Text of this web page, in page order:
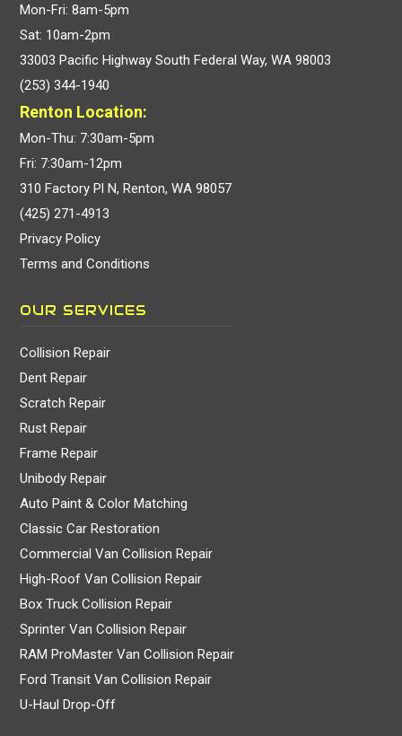
Mon-Fri: 8am-5pm
Sat: 10am-2pm
33003 Pacific Highway South Federal Way, WA 98003
(253) 344-1940
Renton Location:
Mon-Thu: 7:30am-5pm
Fri: 7:30am-12pm
310 Factory Pl N, Renton, WA 98057
(425) 271-4913
Privacy Policy
Terms and Conditions
OUR SERVICES
Collision Repair
Dent Repair
Scratch Repair
Rust Repair
Frame Repair
Unibody Repair
Auto Paint & Color Matching
Classic Car Restoration
Commercial Van Collision Repair
High-Roof Van Collision Repair
Box Truck Collision Repair
Sprinter Van Collision Repair
RAM ProMaster Van Collision Repair
Ford Transit Van Collision Repair
U-Haul Drop-Off